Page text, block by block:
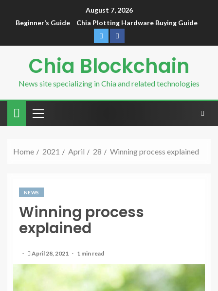
August 7, 2026
Beginner’s Guide
Chia Plotting Hardware Buying Guide
Chia Blockchain
News site specializing in Chia and related technologies
Home 2021 April 28 Winning process explained
NEWS
Winning process
explained
April 28, 2021 1 min read